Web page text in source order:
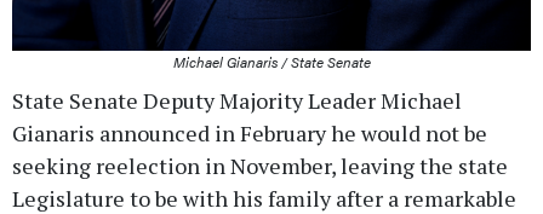
Michael Gianaris / State Senate
State Senate Deputy Majority Leader Michael
Gianaris announced in February he would not be
seeking reelection in November, leaving the state
Legislature to be with his family after a remarkable